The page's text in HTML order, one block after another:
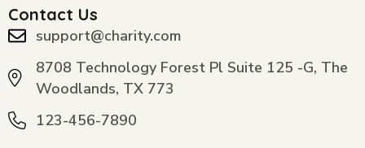
Contact Us
support@charity.com
8708 Technology Forest Pl Suite 125 -G, The
Woodlands, TX 773
123-456-7890